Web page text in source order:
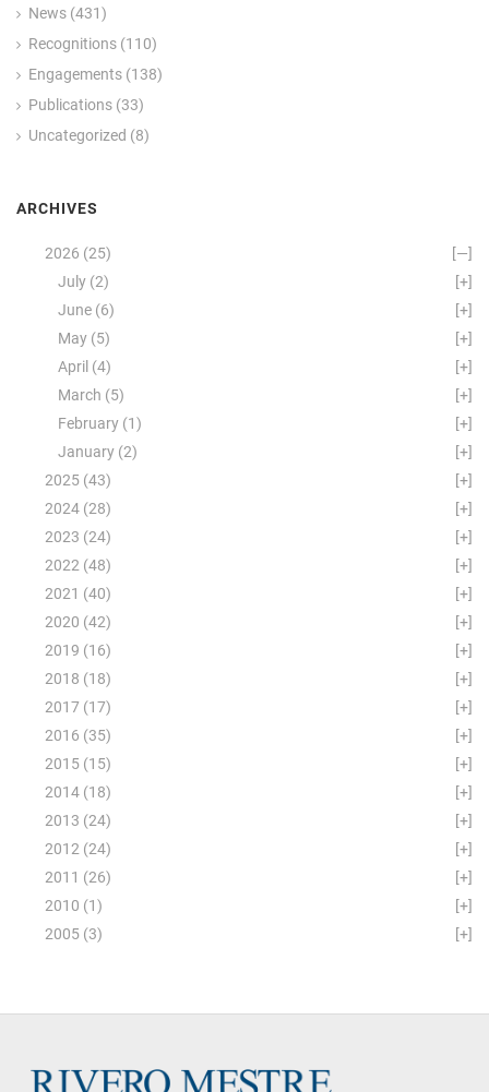
News (431)
Recognitions (110)
Engagements (138)
Publications (33)
Uncategorized (8)
ARCHIVES
[—]
2026 (25)
[+]
July (2)
[+]
June (6)
[+]
May (5)
[+]
April (4)
[+]
March (5)
[+]
February (1)
[+]
January (2)
[+]
2025 (43)
[+]
2024 (28)
[+]
2023 (24)
[+]
2022 (48)
[+]
2021 (40)
[+]
2020 (42)
[+]
2019 (16)
[+]
2018 (18)
[+]
2017 (17)
[+]
2016 (35)
[+]
2015 (15)
[+]
2014 (18)
[+]
2013 (24)
[+]
2012 (24)
[+]
2011 (26)
[+]
2010 (1)
[+]
2005 (3)